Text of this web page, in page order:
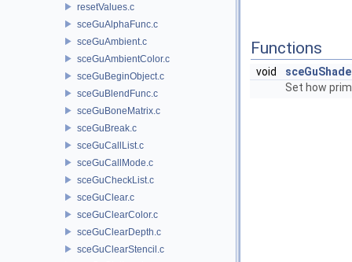
resetValues.c
sceGuAlphaFunc.c
sceGuAmbient.c
sceGuAmbientColor.c
sceGuBeginObject.c
sceGuBlendFunc.c
sceGuBoneMatrix.c
sceGuBreak.c
sceGuCallList.c
sceGuCallMode.c
sceGuCheckList.c
sceGuClear.c
sceGuClearColor.c
sceGuClearDepth.c
sceGuClearStencil.c
Functions
void
Set how